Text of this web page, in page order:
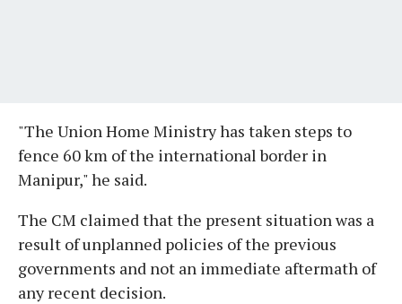
"The Union Home Ministry has taken steps to
fence 60 km of the international border in
Manipur," he said.
The CM claimed that the present situation was a
result of unplanned policies of the previous
governments and not an immediate aftermath of
any recent decision.